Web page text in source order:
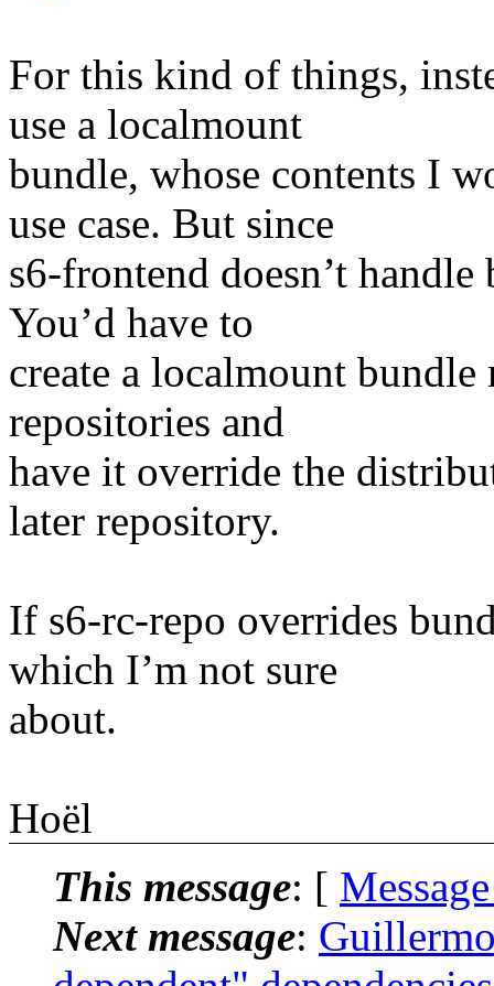
For this kind of things,
use a localmount
bundle, whose contents I
use case. But since
s6-frontend doesn’t handle
You’d have to
create a localmount
repositories and
have it override the
later repository.
If s6-rc-repo overrides
which I’m not sure
about.
Hoël
This message: [
Next message: